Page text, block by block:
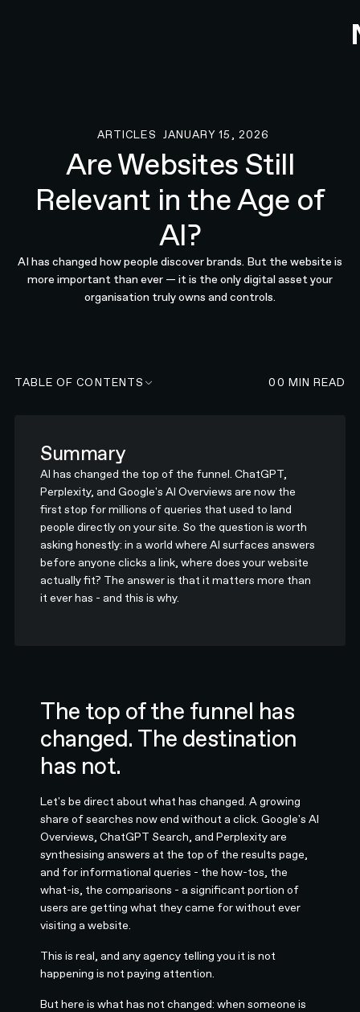
ARTICLES
JANUARY 15, 2026
Are Websites Still
Relevant in the Age of
AI?
AI has changed how people discover brands. But the website is
more important than ever — it is the only digital asset your
organisation truly owns and controls.
TABLE OF CONTENTS 00 MIN READ
Summary
AI has changed the top of the funnel. ChatGPT,
Perplexity, and Google's AI Overviews are now the
first stop for millions of queries that used to land
people directly on your site. So the question is worth
asking honestly: in a world where AI surfaces answers
before anyone clicks a link, where does your website
actually fit? The answer is that it matters more than
it ever has - and this is why.
The top of the funnel has
changed. The destination
has not.
Let's be direct about what has changed. A growing
share of searches now end without a click. Google's AI
Overviews, ChatGPT Search, and Perplexity are
synthesising answers at the top of the results page,
and for informational queries - the how-tos, the
what-is, the comparisons - a significant portion of
users are getting what they came for without ever
visiting a website.
This is real, and any agency telling you it is not
happening is not paying attention.
But here is what has not changed: when someone is